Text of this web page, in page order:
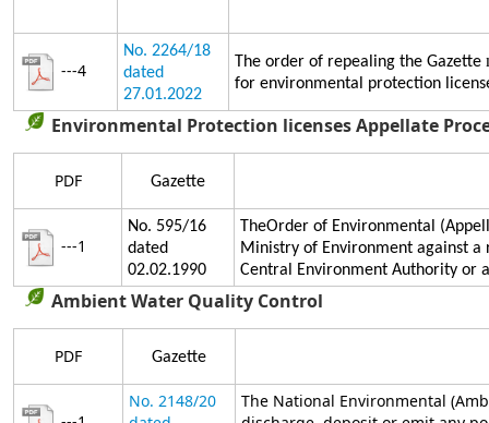
---4
No. 2264/18
dated
27.01.2022
The order of repealing the Gazette
for environmental protection
Environmental Protection licenses Appellate
PDF Gazette
---1
No. 595/16
dated
02.02.1990
TheOrder of Environmental
Ministry of Environment against
Central Environment Authority or
Ambient Water Quality Control
PDF Gazette
No. 2148/20
The National Environmental